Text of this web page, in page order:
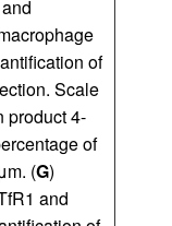
of
Scale
product 4-
of
(G)
and